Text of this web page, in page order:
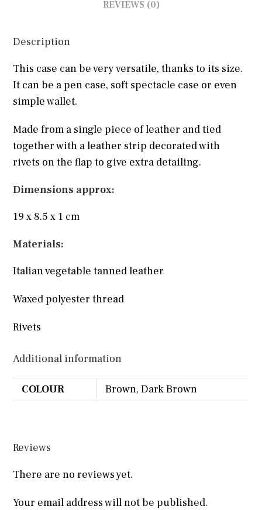
REVIEWS (0)
Description
This case can be very versatile, thanks to its size.
It can be a pen case, soft spectacle case or even
simple wallet.
Made from a single piece of leather and tied
together with a leather strip decorated with
rivets on the flap to give extra detailing.
Dimensions approx:
19 x 8.5 x 1 cm
Materials:
Italian vegetable tanned leather
Waxed polyester thread
Rivets
Additional information
COLOUR Brown, Dark Brown
Reviews
There are no reviews yet.
Your email address will not be published.